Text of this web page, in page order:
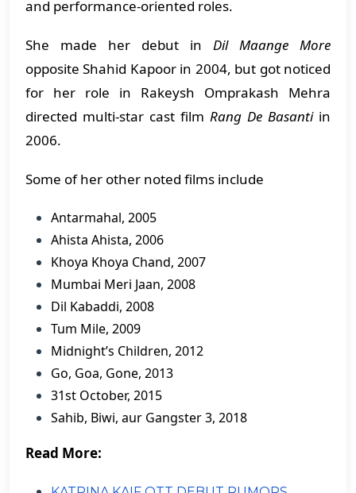
and performance-oriented roles.
She made her debut in Dil Maange More
opposite Shahid Kapoor in 2004, but got noticed
for her role in Rakeysh Omprakash Mehra
directed multi-star cast film Rang De Basantiin
2006.
Some of her other noted films include
Antarmahal, 2005
Ahista Ahista, 2006
Khoya Khoya Chand, 2007
Mumbai Meri Jaan, 2008
Dil Kabaddi, 2008
Tum Mile, 2009
Midnight’s Children, 2012
Go, Goa, Gone, 2013
31st October, 2015
Sahib, Biwi, aur Gangster 3, 2018
Read More: